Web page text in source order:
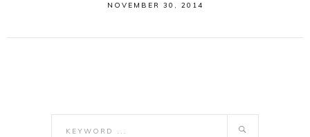
NOVEMBER 30, 2014